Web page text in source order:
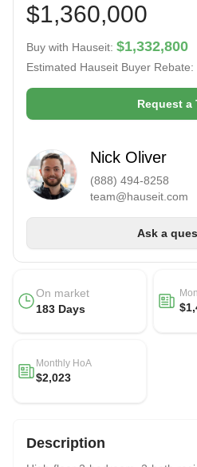
$1,360,000
Buy with Hauseit: $1,332,800
Estimated Hauseit Buyer Rebate:
Request a
Nick Oliver
(888) 494-8258
team@hauseit.com
Ask a
On market
183 Days
Monthly HoA
$2,023
Description